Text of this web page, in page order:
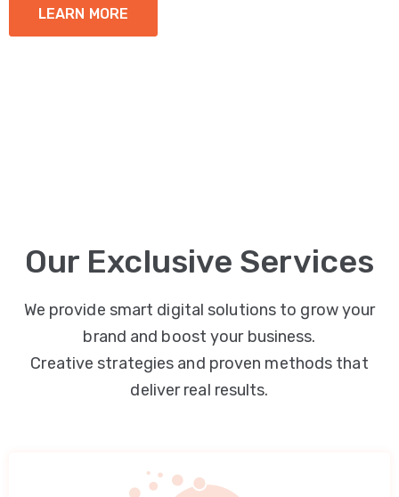
LEARN MORE
Our Exclusive Services
We provide smart digital solutions to grow your
brand and boost your business.
Creative strategies and proven methods that
deliver real results.